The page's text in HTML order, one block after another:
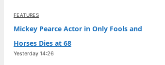
FEATURES
Mickey Pearce Actor in Only Fools and
Horses Dies at 68
Yesterday 14:26